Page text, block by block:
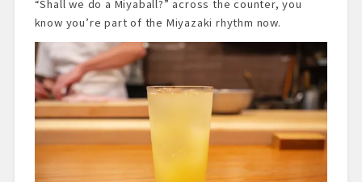
“Shall we do a Miyaball?” across the counter, you
know you’re part of the Miyazaki rhythm now.